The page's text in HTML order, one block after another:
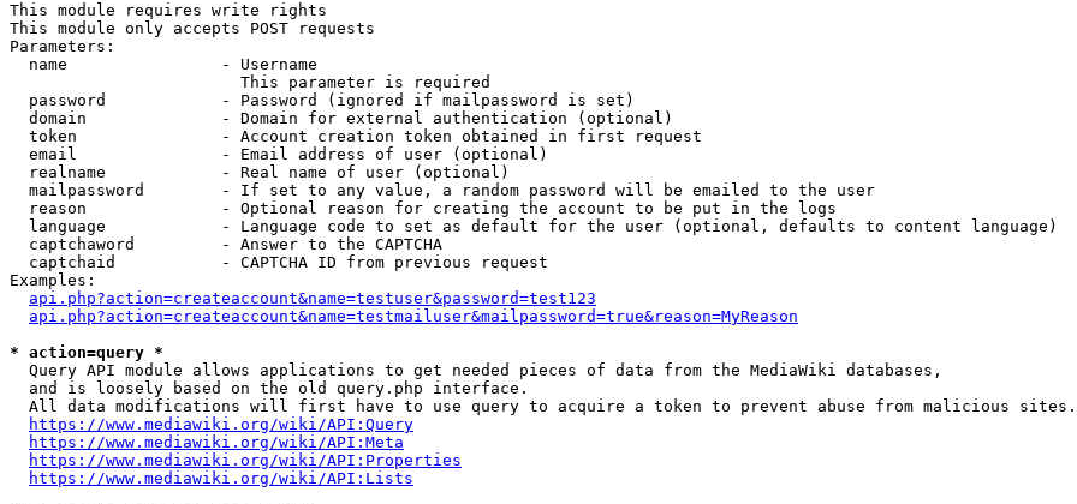
This module requires write rights
This module only accepts POST requests
Parameters:
  name                - Username
                        This parameter is required
  password            - Password (ignored if mailpassword is set)
  domain              - Domain for external authentication (optional)
  token               - Account creation token obtained in first request
  email               - Email address of user (optional)
  realname            - Real name of user (optional)
  mailpassword        - If set to any value, a random password will be emailed to the user
  reason              - Optional reason for creating the account to be put in the logs
  language            - Language code to set as default for the user (optional, defaults to content language)
  captchaword         - Answer to the CAPTCHA
  captchaid           - CAPTCHA ID from previous request
Examples:
api.php?action=createaccount&name=testuser&password=test123
api.php?action=createaccount&name=testmailuser&mailpassword=true&reason=MyReason
* action=query *
  Query API module allows applications to get needed pieces of data from the MediaWiki databases,
  and is loosely based on the old query.php interface.
  All data modifications will first have to use query to acquire a token to prevent abuse from malicious sites.
https://www.mediawiki.org/wiki/API:Query
https://www.mediawiki.org/wiki/API:Meta
https://www.mediawiki.org/wiki/API:Properties
https://www.mediawiki.org/wiki/API:Lists